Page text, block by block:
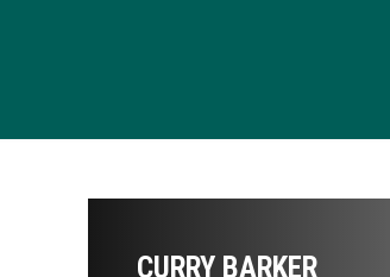
CURRY BARKER